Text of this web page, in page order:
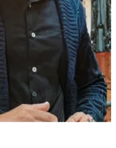
stops people mid-scroll — it
single time. Our
feels real."